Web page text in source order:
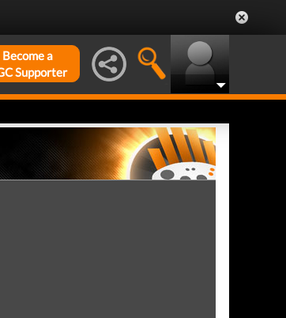
Become a
Supporter